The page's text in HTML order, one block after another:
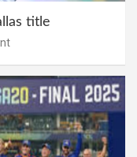
title